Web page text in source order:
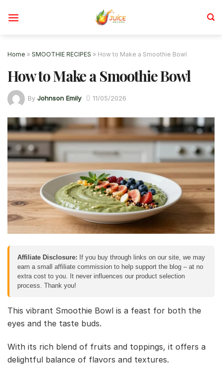
Home » SMOOTHIE RECIPES » How to Make a Smoothie Bowl
How to Make a Smoothie Bowl
By Johnson Emily 11/05/2026
Affiliate Disclosure: If you buy through links on our site, we may
earn a small affiliate commission to help support the blog – at no
extra cost to you. It never influences our product selection
process. Thank you!
This vibrant Smoothie Bowl is a feast for both the
eyes and the taste buds.
With its rich blend of fruits and toppings, it offers a
delightful balance of flavors and textures.